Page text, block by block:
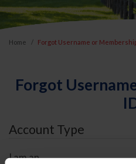
Home Forgot Username or
Forgot
Account Type
I am an